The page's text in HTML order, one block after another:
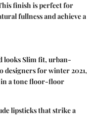
finish is perfect for
fullness and achieve a
looks Slim fit, urban-
designers for winter 2021,
in a tone floor-floor
lipsticks that strike a